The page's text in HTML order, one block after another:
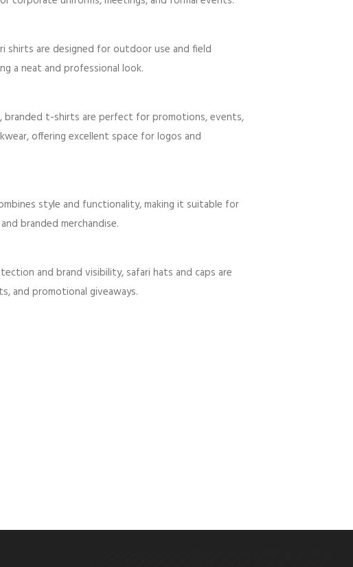
shirts are designed for outdoor use and field
a neat and professional look.
branded t-shirts are perfect for promotions, events,
offering excellent space for logos and
style and functionality, making it suitable for
branded merchandise.
and brand visibility, safari hats and caps are
and promotional giveaways.